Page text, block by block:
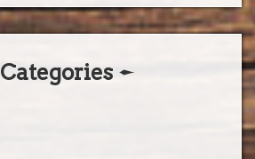
Categories